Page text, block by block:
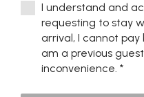
I understand and
requesting to stay
arrival, I cannot pay
am a previous
inconvenience. *